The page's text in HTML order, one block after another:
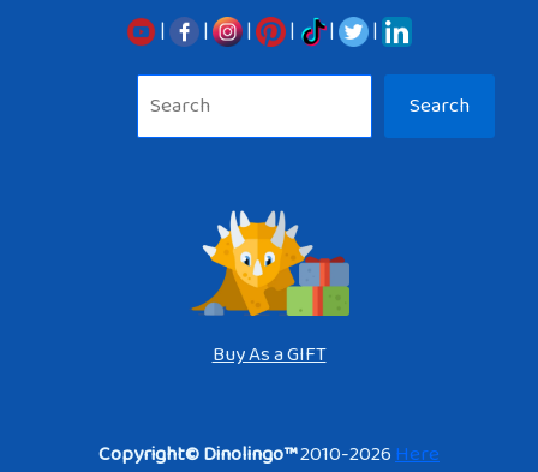
| | | | |
|
Search
Buy As a GIFT
Copyright© Dinolingo™2010-2026Here